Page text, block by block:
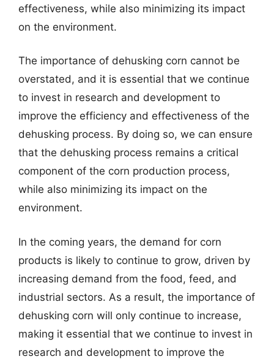
effectiveness, while also minimizing its impact
on the environment.
The importance of dehusking corn cannot be
overstated, and it is essential that we continue
to invest in research and development to
improve the efficiency and effectiveness of the
dehusking process. By doing so, we can ensure
that the dehusking process remains a critical
component of the corn production process,
while also minimizing its impact on the
environment.
In the coming years, the demand for corn
products is likely to continue to grow, driven by
increasing demand from the food, feed, and
industrial sectors. As a result, the importance of
dehusking corn will only continue to increase,
making it essential that we continue to invest in
research and development to improve the